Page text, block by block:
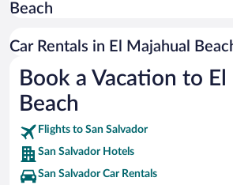
San Antonio SeaWorld
Busch Gardens Tampa Bay
SeaWorld® Orlando
Tolantongo Caves
Eleuthera and Harbour Island
Biltmore Estate
Beach
Car Rentals in El Majahual
Book a Vacation to El
Beach
Flights to San Salvador
San Salvador Hotels
San Salvador Car Rentals